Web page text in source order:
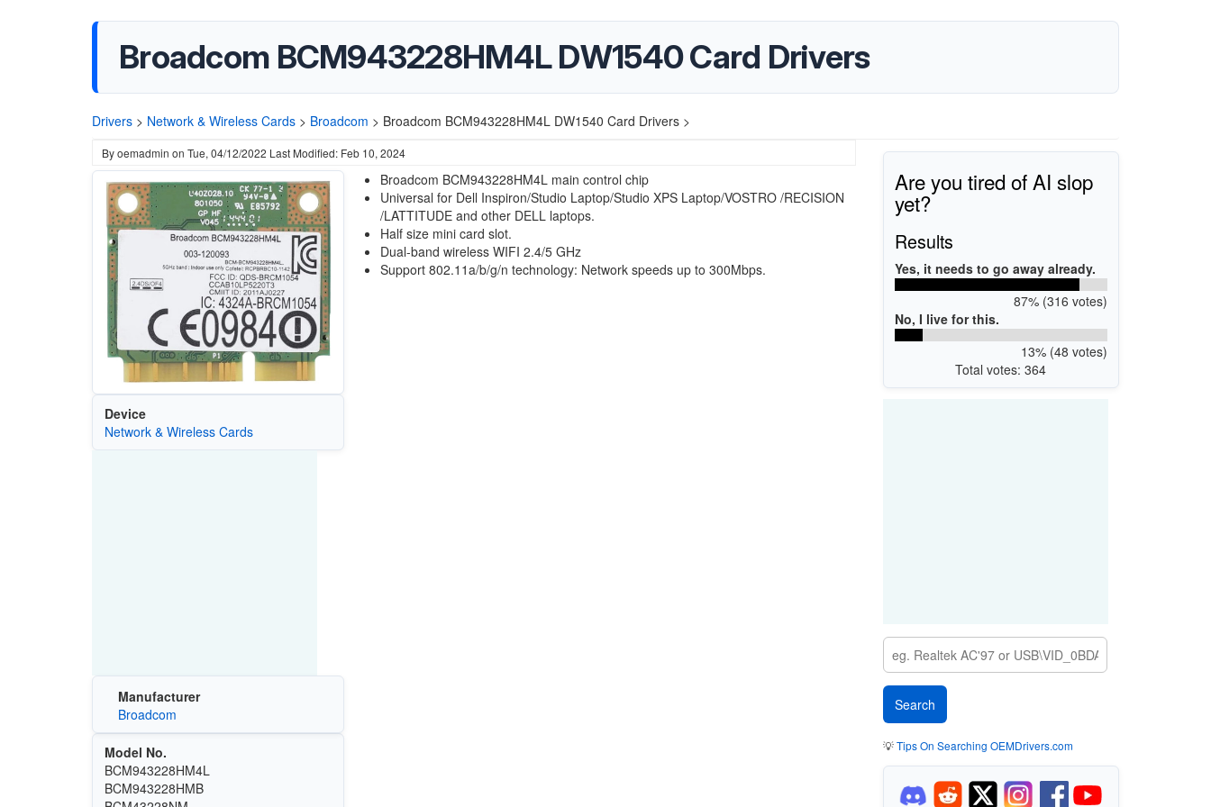
Broadcom BCM943228HM4L DW1540 Card Drivers
Drivers > Network & Wireless Cards > Broadcom > Broadcom BCM943228HM4L DW1540 Card Drivers >
Byoemadmin on Tue, 04/12/2022 Last Modified: Feb 10, 2024
Device
Network & Wireless Cards
Manufacturer
Broadcom
Model No.
BCM943228HM4L
BCM943228HMB
Broadcom BCM943228HM4L main control chip
Universal for Dell Inspiron/Studio Laptop/Studio XPS Laptop/VOSTRO /RECISION
/LATTITUDE and other DELL laptops.
Half size mini card slot.
Dual-band wireless WIFI 2.4/5 GHz
Support 802.11a/b/g/n technology: Network speeds up to 300Mbps.
Are you tired of AI slop
yet?
Results
Yes, it needs to go away already.
87% (316 votes)
No, I live for this.
13% (48 votes)
Total votes: 364
💡Tips On Searching OEMDrivers.com